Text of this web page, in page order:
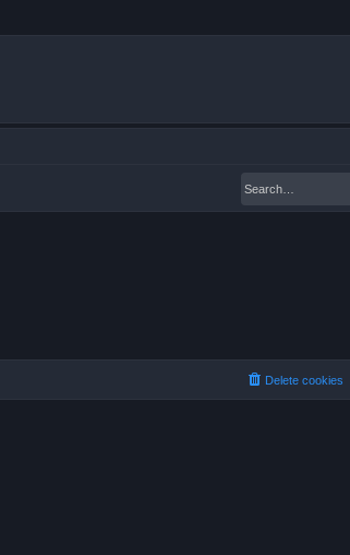
Delete cookies